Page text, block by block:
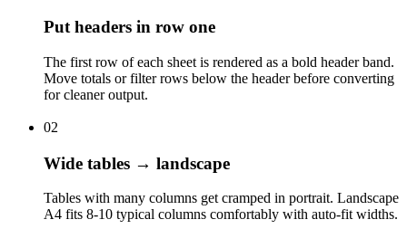
Put headers in row one
The first row of each sheet is rendered as a bold header band.
Move totals or filter rows below the header before converting
for cleaner output.
02
Wide tables → landscape
Tables with many columns get cramped in portrait. Landscape
A4 fits 8-10 typical columns comfortably with auto-fit widths.